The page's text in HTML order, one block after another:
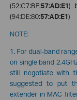
(52:C7:BE:57:AD:E1)
(94:DE:80:57:AD:E1)
NOTE:
1. For dual-band
on single band
still negotiate with
suggested to put
extender in MAC